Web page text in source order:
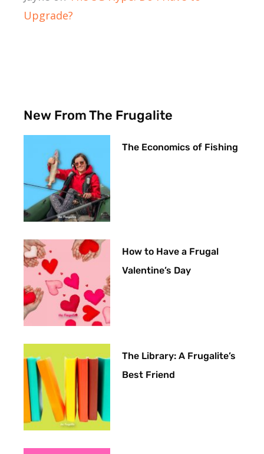
Upgrade?
New From The Frugalite
The Economics of Fishing
How to Have a Frugal
Valentine’s Day
The Library: A Frugalite’s
Best Friend